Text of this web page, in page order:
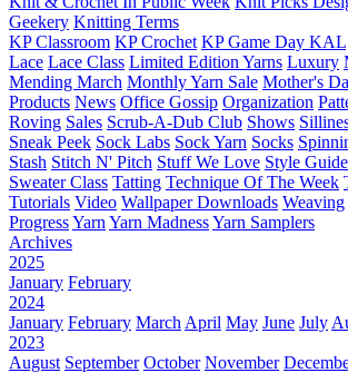
Geekery Knitting Terms
KP Classroom KP Crochet KP Game Day KAL
Lace Lace Class Limited Edition Yarns Luxury
Mending March Monthly Yarn Sale Mother's
Products News Office Gossip Organization
Roving Sales Scrub-A-Dub Club Shows
Sneak Peek Sock Labs Sock Yarn Socks
Stash Stitch N' Pitch Stuff We Love Style Guide
Sweater Class Tatting Technique Of The Week
Tutorials Video Wallpaper Downloads Weaving
ProgressYarn Yarn MadnessYarn Samplers
Archives
2025
January February
2024
January February March April May June July
2023
August September October November